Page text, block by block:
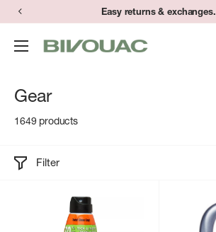
Skip
content
Easy returns & exchanges.
Bivouac
Gear
1649 products
Filter